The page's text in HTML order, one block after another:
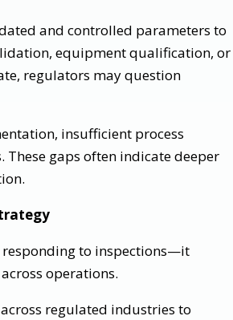
and controlled parameters to
equipment qualification, or
regulators may question
insufficient process
gaps often indicate deeper
responding to inspections—it
operations.
regulated industries to